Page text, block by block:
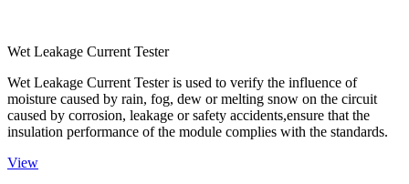
Wet Leakage Current Tester
Wet Leakage Current Tester is used to verify the influence of
moisture caused by rain, fog, dew or melting snow on the circuit
caused by corrosion, leakage or safety accidents,ensure that the
insulation performance of the module complies with the standards.
View